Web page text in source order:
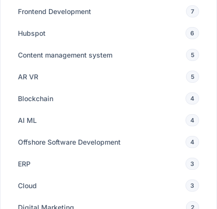
Frontend Development 7
Hubspot 6
Content management system 5
AR VR 5
Blockchain 4
AI ML 4
Offshore Software Development 4
ERP 3
Cloud 3
Digital Marketing 2